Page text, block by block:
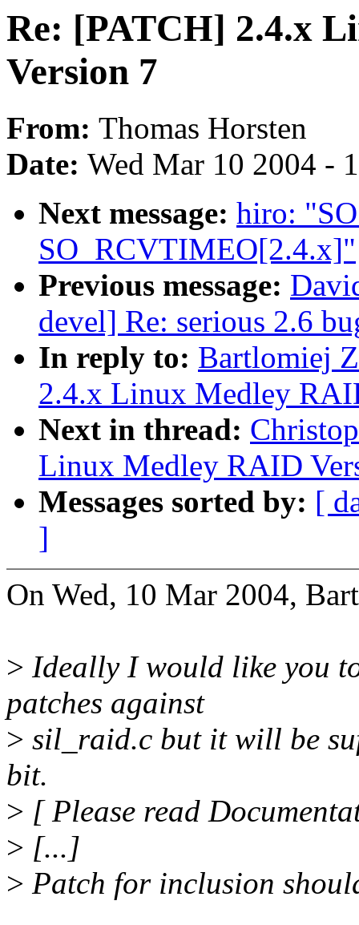
Re: [PATCH] 2.4.x
Version 7
From: Thomas Horsten
Date: Wed Mar 10 2004 -
Next message: hiro:
SO_RCVTIMEO[2.4.x]"
Previous message:
devel] Re: serious 2.6
In reply to: Bartlomiej
2.4.x Linux Medley
Next in thread:
Linux Medley RAID
Messages sorted by: [
]
On Wed, 10 Mar 2004,
> Ideally I would like you
patches against
> sil_raid.c but it will be
bit.
> [ Please read
> [...]
> Patch for inclusion